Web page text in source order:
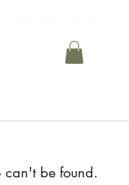
can't be found.